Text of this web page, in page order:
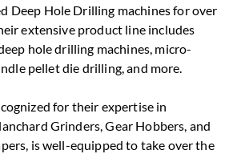
Deep Hole Drilling machines for over
extensive product line includes
hole drilling machines, micro-
pellet die drilling, and more.
for their expertise in
Grinders, Gear Hobbers, and
is well-equipped to take over the